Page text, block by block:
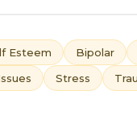
Esteem Bipolar
Stress